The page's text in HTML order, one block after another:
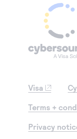
Visa
Terms +
Privacy